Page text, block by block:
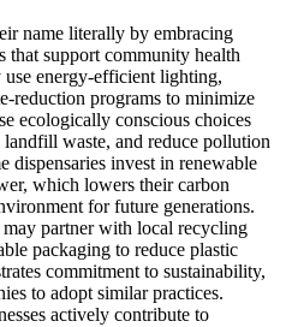
name literally by embracing
support community health
energy-efficient lighting,
reduction programs to minimize
ecologically conscious choices
waste, and reduce pollution
dispensaries invest in renewable
which lowers their carbon
for future generations.
partner with local recycling
packaging to reduce plastic
commitment to sustainability,
to adopt similar practices.
actively contribute to